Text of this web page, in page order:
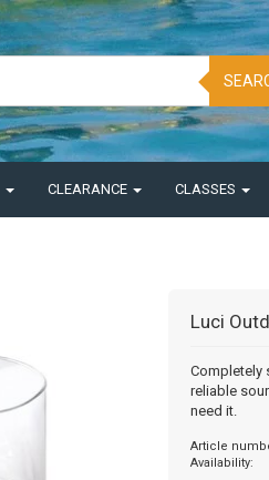
CLEARANCE CLASSES
Luci
Completely
reliable
need it.
Article
Availability: